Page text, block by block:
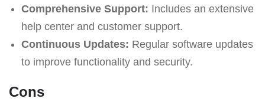
Comprehensive Support: Includes an extensive
help center and customer support.
Continuous Updates: Regular software updates
to improve functionality and security.
Cons